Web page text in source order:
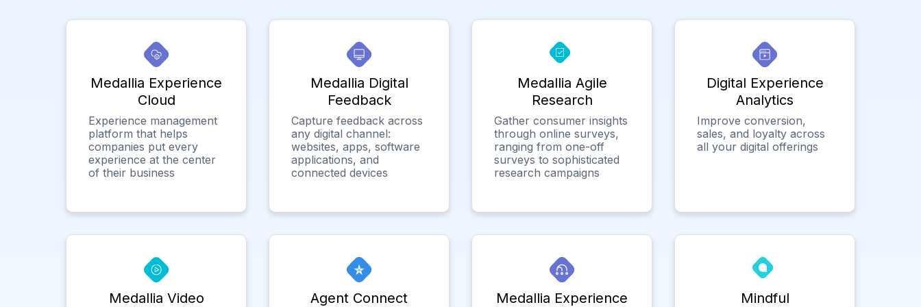
Medallia Experience
Cloud
Experience management
platform that helps
companies put every
experience at the center
of their business
Medallia Digital
Feedback
Capture feedback across
any digital channel:
websites, apps, software
applications, and
connected devices
Medallia Agile
Research
Gather consumer insights
through online surveys,
ranging from one-off
surveys to sophisticated
research campaigns
Digital Experience
Analytics
Improve conversion,
sales, and loyalty across
all your digital offerings
Medallia Video Agent Connect
Medallia Experience
Mindful